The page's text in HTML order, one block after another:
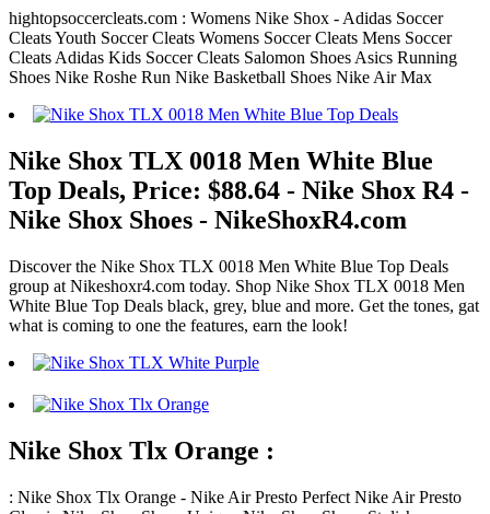
hightopsoccercleats.com : Womens Nike Shox - Adidas Soccer
Cleats Youth Soccer Cleats Womens Soccer Cleats Mens Soccer
Cleats Adidas Kids Soccer Cleats Salomon Shoes Asics Running
Shoes Nike Roshe Run Nike Basketball Shoes Nike Air Max
Nike Shox TLX 0018 Men White Blue
Top Deals, Price: $88.64 - Nike Shox R4 -
Nike Shox Shoes - NikeShoxR4.com
Discover the Nike Shox TLX 0018 Men White Blue Top Deals
group at Nikeshoxr4.com today. Shop Nike Shox TLX 0018 Men
White Blue Top Deals black, grey, blue and more. Get the tones, gat
what is coming to one the features, earn the look!
Nike Shox Tlx Orange :
: Nike Shox Tlx Orange - Nike Air Presto Perfect Nike Air Presto